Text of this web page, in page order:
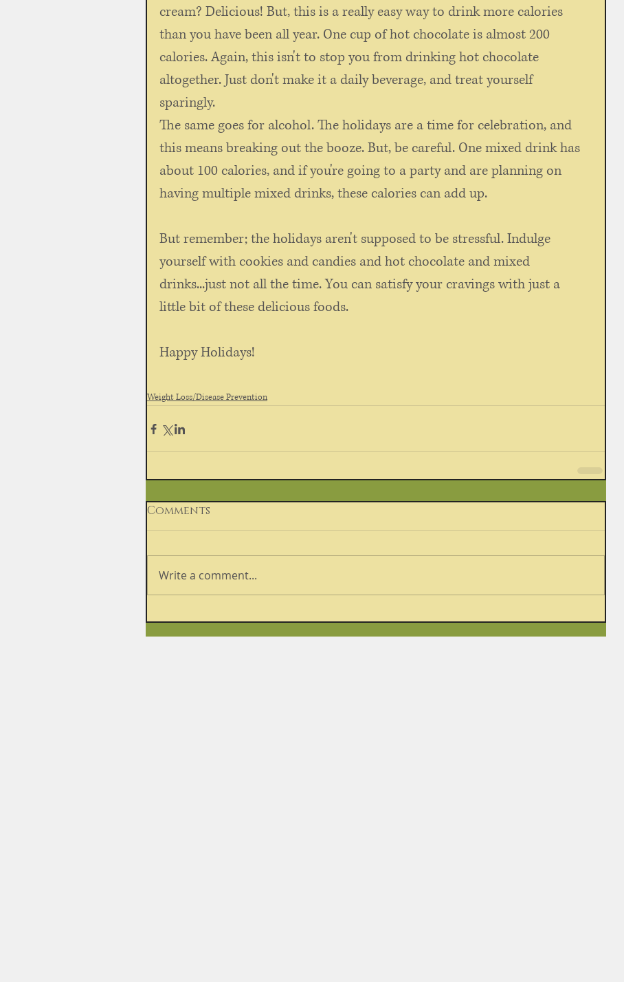
cream? Delicious! But, this is a really easy way to drink more calories
than you have been all year. One cup of hot chocolate is almost 200
calories. Again, this isn't to stop you from drinking hot chocolate
altogether. Just don't make it a daily beverage, and treat yourself
sparingly.
The same goes for alcohol. The holidays are a time for celebration, and
this means breaking out the booze. But, be careful. One mixed drink has
about 100 calories, and if you're going to a party and are planning on
having multiple mixed drinks, these calories can add up.
But remember; the holidays aren't supposed to be stressful. Indulge
yourself with cookies and candies and hot chocolate and mixed
drinks...just not all the time. You can satisfy your cravings with just a
little bit of these delicious foods.
Happy Holidays!
Weight Loss/Disease Prevention
Comments
Write a comment...